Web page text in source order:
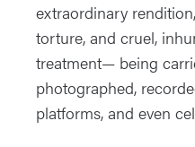
extraordinary
torture, and cruel,
treatment— being
photographed,
platforms, and even